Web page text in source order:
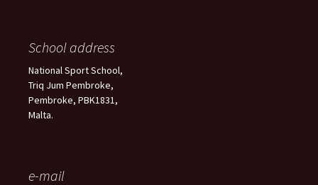
School address
National Sport School,
Triq Jum Pembroke,
Pembroke, PBK1831,
Malta.
e-mail